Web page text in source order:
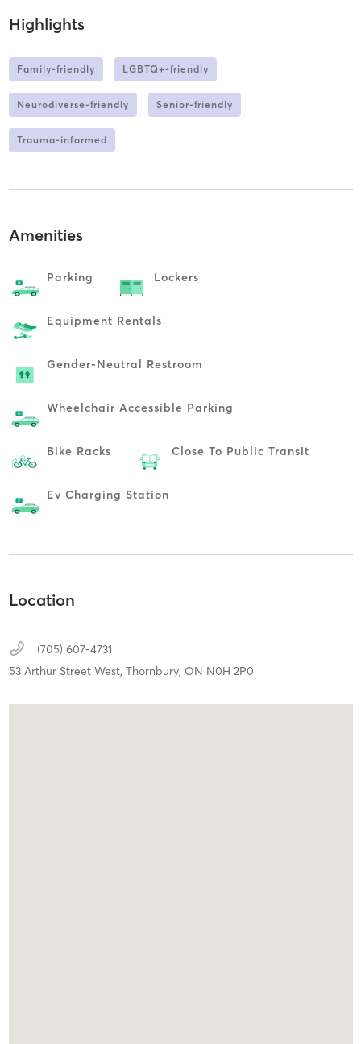
Highlights
Family-friendly LGBTQ+-friendly
Neurodiverse-friendly Senior-friendly
Trauma-informed
Amenities
Parking Lockers
Equipment Rentals
Gender-Neutral Restroom
Wheelchair Accessible Parking
Bike Racks Close To Public Transit
Ev Charging Station
Location
(705) 607-4731
53 Arthur Street West, Thornbury, ON N0H 2P0